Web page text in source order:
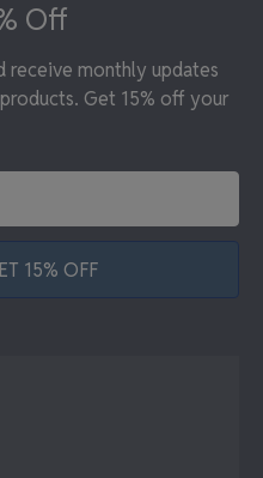
Off
receive monthly updates
Get 15% off your
15% OFF